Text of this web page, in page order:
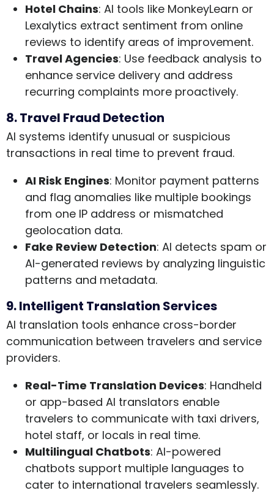
Hotel Chains: AI tools like MonkeyLearn or
Lexalytics extract sentiment from online
reviews to identify areas of improvement.
Travel Agencies: Use feedback analysis to
enhance service delivery and address
recurring complaints more proactively.
8. Travel Fraud Detection
AI systems identify unusual or suspicious
transactions in real time to prevent fraud.
AI Risk Engines: Monitor payment patterns
and flag anomalies like multiple bookings
from one IP address or mismatched
geolocation data.
Fake Review Detection: AI detects spam or
AI-generated reviews by analyzing linguistic
patterns and metadata.
9. Intelligent Translation Services
AI translation tools enhance cross-border
communication between travelers and service
providers.
Real-Time Translation Devices: Handheld
or app-based AI translators enable
travelers to communicate with taxi drivers,
hotel staff, or locals in real time.
Multilingual Chatbots: AI-powered
chatbots support multiple languages to
cater to international travelers seamlessly.